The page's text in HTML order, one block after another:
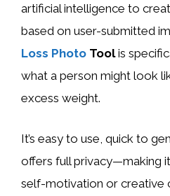
artificial intelligence to
based on user-submitted
Loss Photo Toolis
what a person might look
excess weight.
It’s easy to use, quick to
offers full privacy—making
self-motivation or creative